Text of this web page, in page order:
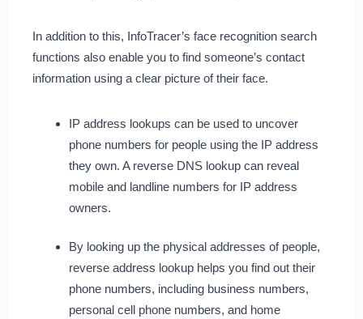
In addition to this, InfoTracer’s face recognition search
functions also enable you to find someone’s contact
information using a clear picture of their face.
IP address lookups can be used to uncover
phone numbers for people using the IP address
they own. A reverse DNS lookup can reveal
mobile and landline numbers for IP address
owners.
By looking up the physical addresses of people,
reverse address lookup helps you find out their
phone numbers, including business numbers,
personal cell phone numbers, and home